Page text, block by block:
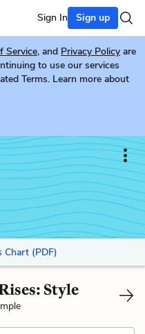
Sign In Sign up
Service, and Privacy Policy are
to use our services
Terms. Learn more about
Chart (PDF)
Style